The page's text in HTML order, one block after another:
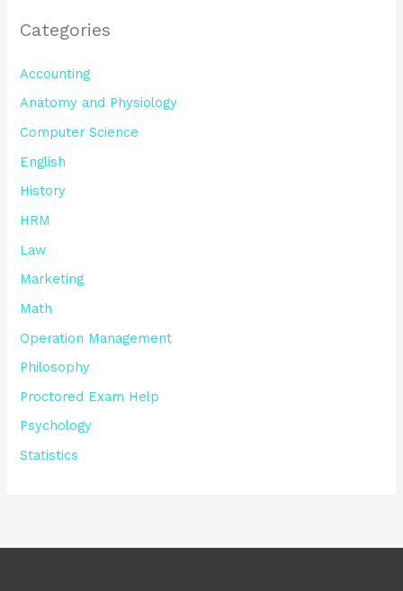
Categories
Accounting
Anatomy and Physiology
Computer Science
English
History
HRM
Law
Marketing
Math
Operation Management
Philosophy
Proctored Exam Help
Psychology
Statistics